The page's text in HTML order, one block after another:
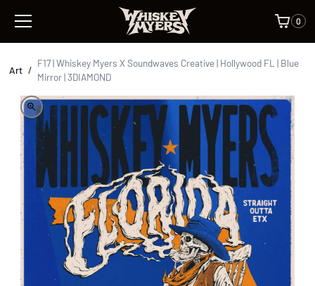
0
Art /
F17 | Whiskey Myers X Soundwaves Creative | Hollywood FL | Blue
Mirror | 3DIAMOND